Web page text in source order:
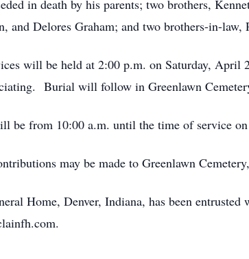
in death by his parents; two brothers,
and Delores Graham; and two brothers-in-law,
will be held at 2:00 p.m. on Saturday,
Burial will follow in Greenlawn
be from 10:00 a.m. until the time of service on
may be made to Greenlawn
Home, Denver, Indiana, has been